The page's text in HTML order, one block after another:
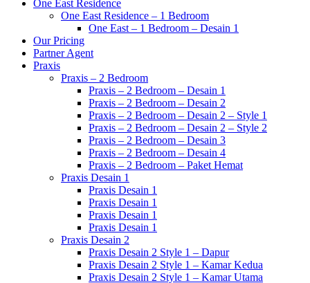
One East Residence
One East Residence – 1 Bedroom
One East – 1 Bedroom – Desain 1
Our Pricing
Partner Agent
Praxis
Praxis – 2 Bedroom
Praxis – 2 Bedroom – Desain 1
Praxis – 2 Bedroom – Desain 2
Praxis – 2 Bedroom – Desain 2 – Style 1
Praxis – 2 Bedroom – Desain 2 – Style 2
Praxis – 2 Bedroom – Desain 3
Praxis – 2 Bedroom – Desain 4
Praxis – 2 Bedroom – Paket Hemat
Praxis Desain 1
Praxis Desain 1
Praxis Desain 1
Praxis Desain 1
Praxis Desain 1
Praxis Desain 2
Praxis Desain 2 Style 1 – Dapur
Praxis Desain 2 Style 1 – Kamar Kedua
Praxis Desain 2 Style 1 – Kamar Utama